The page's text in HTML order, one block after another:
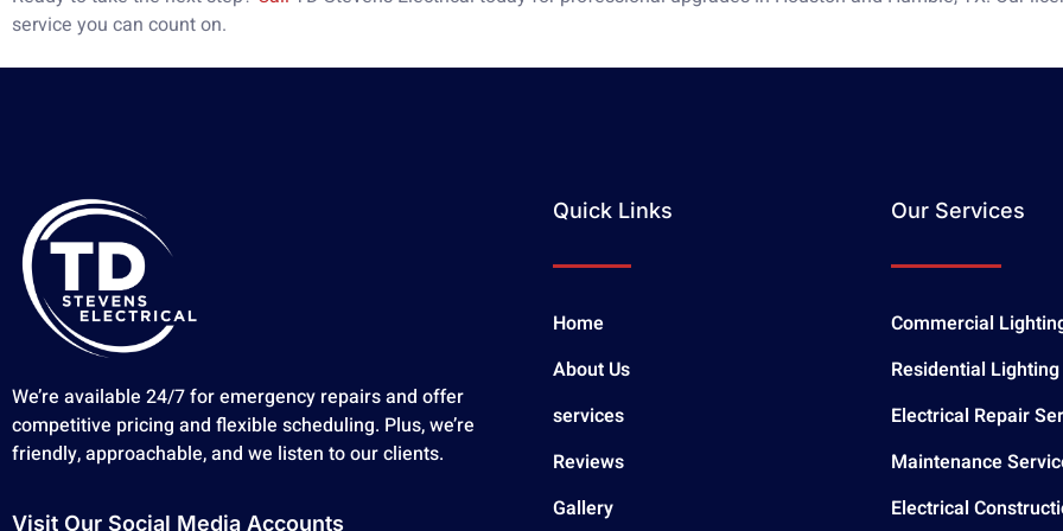
service you can count on.
We’re available 24/7 for emergency repairs and offer
competitive pricing and flexible scheduling. Plus, we’re
friendly, approachable, and we listen to our clients.
Visit Our Social Media Accounts
Quick Links
Home
About Us
services
Reviews
Gallery
Our Services
Commercial
Residential Lighting
Electrical Repair
Maintenance
Electrical